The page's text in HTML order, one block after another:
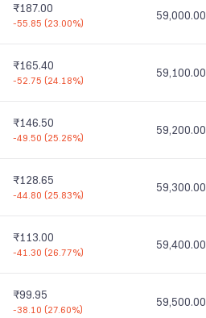
₹187.00
-55.85 (23.00%)
59,000.00
₹165.40
-52.75 (24.18%)
59,100.00
₹146.50
-49.50 (25.26%)
59,200.00
₹128.65
-44.80 (25.83%)
59,300.00
₹113.00
-41.30 (26.77%)
59,400.00
₹99.95
-38.10 (27.60%)
59,500.00